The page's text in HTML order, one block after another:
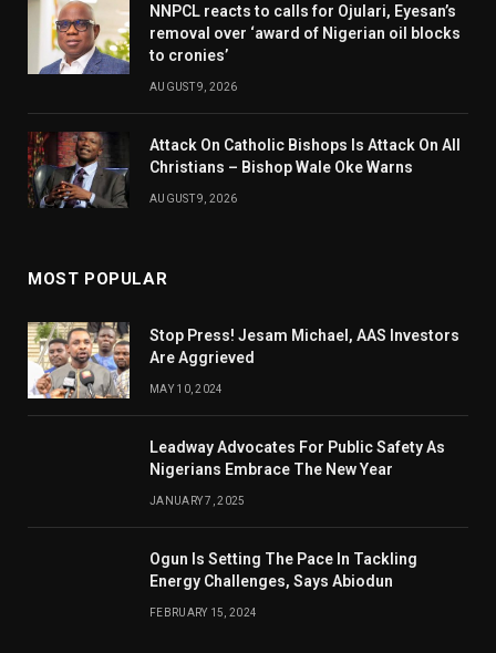
NNPCL reacts to calls for Ojulari, Eyesan’s
removal over ‘award of Nigerian oil blocks
to cronies’
AUGUST 9, 2026
Attack On Catholic Bishops Is Attack On All
Christians – Bishop Wale Oke Warns
AUGUST 9, 2026
MOST POPULAR
Stop Press! Jesam Michael, AAS Investors
Are Aggrieved
MAY 10, 2024
Leadway Advocates For Public Safety As
Nigerians Embrace The New Year
JANUARY 7, 2025
Ogun Is Setting The Pace In Tackling
Energy Challenges, Says Abiodun
FEBRUARY 15, 2024